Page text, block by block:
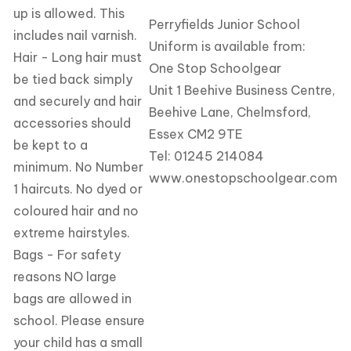
up is allowed. This
includes nail varnish.
Hair - Long hair must
be tied back simply
and securely and hair
accessories should
be kept to a
minimum. No Number
1 haircuts. No dyed or
coloured hair and no
extreme hairstyles.
Bags - For safety
reasons NO large
bags are allowed in
school. Please ensure
your child has a small
Perryfields Junior School
Uniform is available from:
One Stop Schoolgear
Unit 1 Beehive Business Centre,
Beehive Lane, Chelmsford,
Essex CM2 9TE
Tel: 01245 214084
www.onestopschoolgear.com